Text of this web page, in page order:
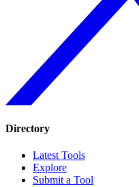
Directory
Latest Tools
Explore
Submit a Tool